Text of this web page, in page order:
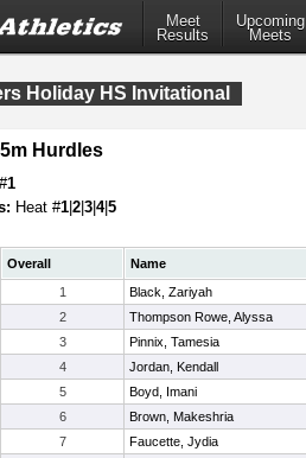
Meet
Results
Upcoming
Meets
Holiday HS Invitational
Hurdles
1
Heat #1 2 3 4|5
Overall Name
1 Black, Zariyah
2 Thompson Rowe, Alyssa
3 Pinnix, Tamesia
4 Jordan, Kendall
5 Boyd, Imani
6 Brown, Makeshria
7 Faucette, Jydia